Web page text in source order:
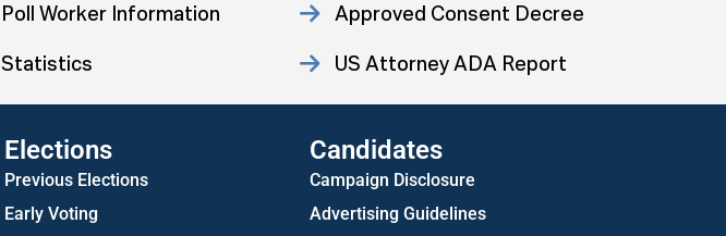
Poll Worker Information
Approved Consent Decree
Statistics
US Attorney ADA Report
Elections
Previous Elections
Early Voting
Candidates
Campaign Disclosure
Advertising Guidelines